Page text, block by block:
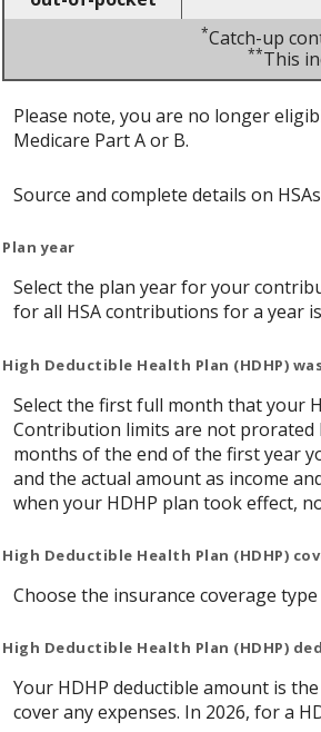
*Catch-up
**This
Please note, you are no longer
Medicare Part A or B.
Source and complete details on
Plan year
Select the plan year for your
for all HSA contributions for a year
High Deductible Health Plan (HDHP)
Select the first full month that your
Contribution limits are not prorated
months of the end of the first year
and the actual amount as income
when your HDHP plan took effect,
High Deductible Health Plan (HDHP)
Choose the insurance coverage
High Deductible Health Plan (HDHP)
Your HDHP deductible amount is
cover any expenses. In 2026, for a